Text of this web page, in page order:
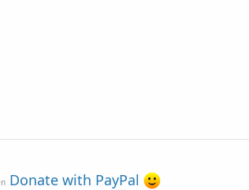
Donate with PayPal